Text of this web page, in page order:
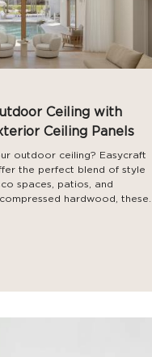
Ceiling with
Ceiling Panels
outdoor ceiling? Easycraft
the perfect blend of style
spaces, patios, and
hardwood, these...